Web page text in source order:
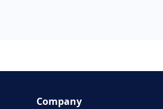
Company